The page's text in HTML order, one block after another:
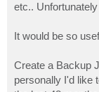
etc..
It would be so
Create a Backup
personally I'd like